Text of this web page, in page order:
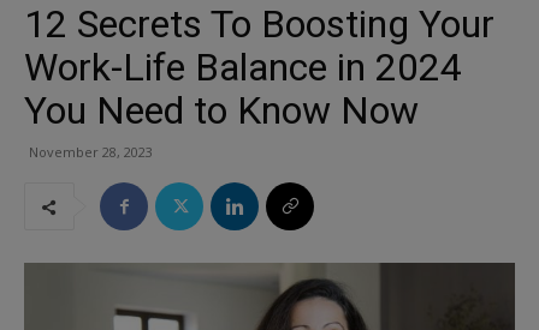
12 Secrets To Boosting Your
Work-Life Balance in 2024
You Need to Know Now
November 28, 2023